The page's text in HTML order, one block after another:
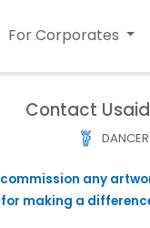
For Corporates
Contact
any
making a